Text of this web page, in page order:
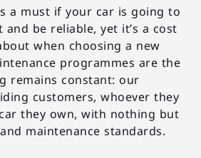
a must if your car is going to
be reliable, yet it’s a cost
when choosing a new
programmes are the
remains constant: our
customers, whoever they
they own, with nothing but
maintenance standards.